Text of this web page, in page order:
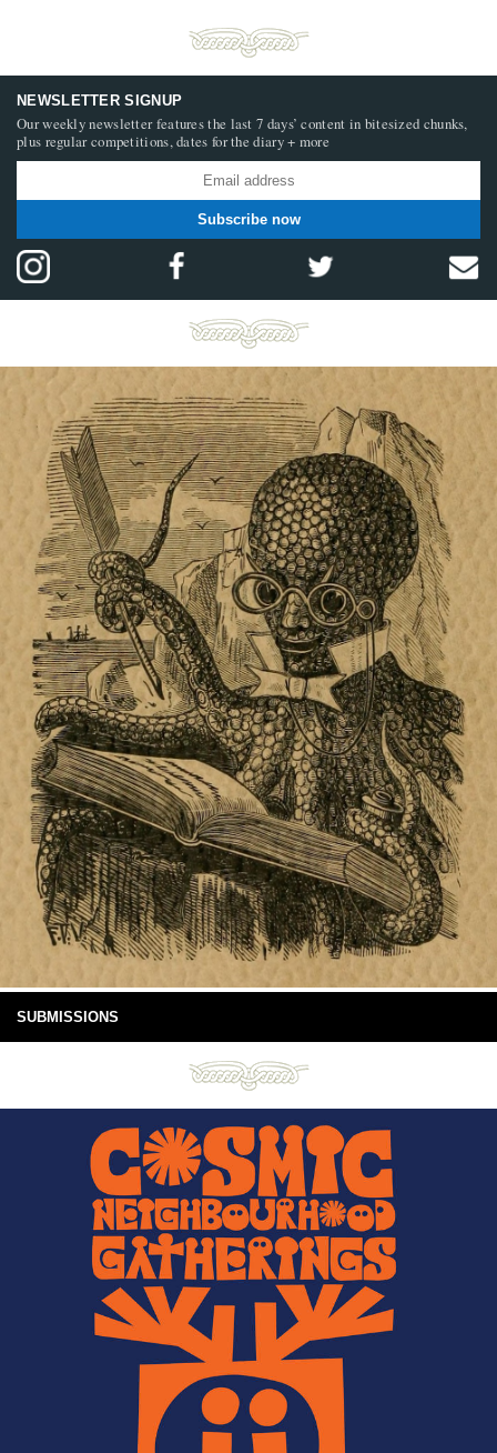
NEWSLETTER SIGNUP
Our weekly newsletter features the last 7 days’ content in bitesized chunks,
plus regular competitions, dates for the diary + more
Subscribe now
SUBMISSIONS